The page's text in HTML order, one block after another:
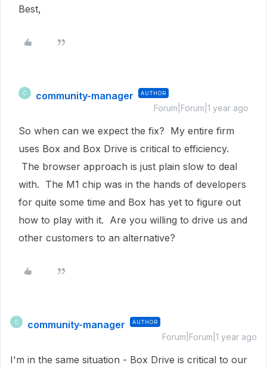
Best,
C community-manager AUTHOR
Forum|Forum|1 year ago
So when can we expect the fix? My entire firm
uses Box and Box Drive is critical to efficiency.
The browser approach is just plain slow to deal
with. The M1 chip was in the hands of developers
for quite some time and Box has yet to figure out
how to play with it. Are you willing to drive us and
other customers to an alternative?
C community-manager AUTHOR
Forum|Forum|1 year ago
I'm in the same situation - Box Drive is critical to our